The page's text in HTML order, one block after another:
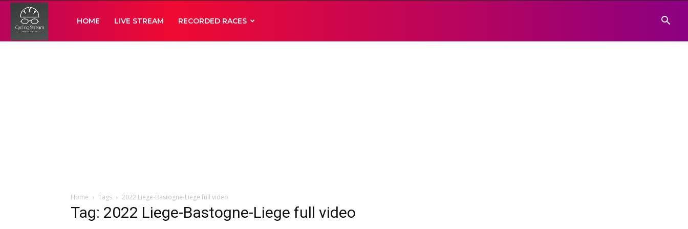
HOME LIVE STREAM RECORDED RACES
Home Tags 2022 Liege-Bastogne-Liege full video
Tag: 2022 Liege-Bastogne-Liege full video